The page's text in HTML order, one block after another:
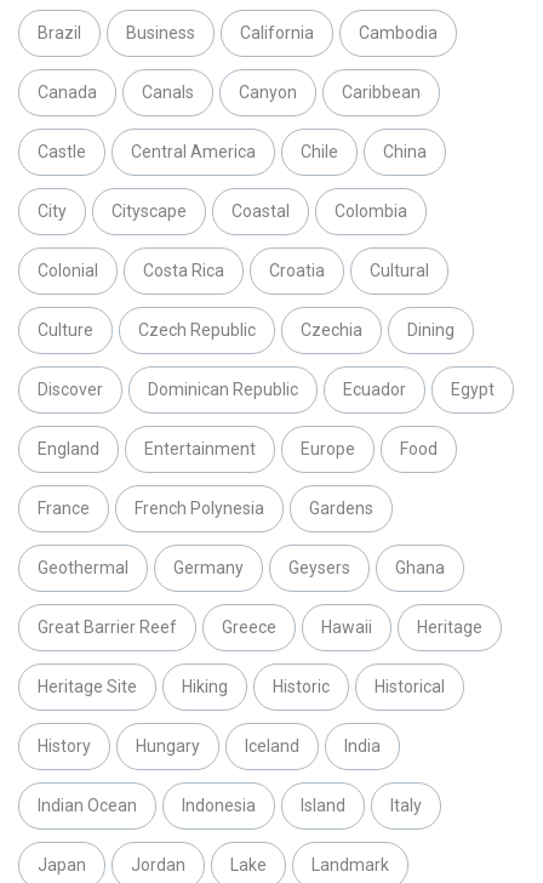
Brazil Business California Cambodia
Canada Canals Canyon Caribbean
Castle Central America Chile China
City Cityscape Coastal Colombia
Colonial Costa Rica Croatia Cultural
Culture Czech Republic Czechia Dining
Discover Dominican Republic Ecuador Egypt
England Entertainment Europe Food
France French Polynesia Gardens
Geothermal Germany Geysers Ghana
Great Barrier Reef Greece Hawaii Heritage
Heritage Site Hiking Historic Historical
History Hungary Iceland India
Indian Ocean Indonesia Island Italy
Japan Jordan Lake Landmark